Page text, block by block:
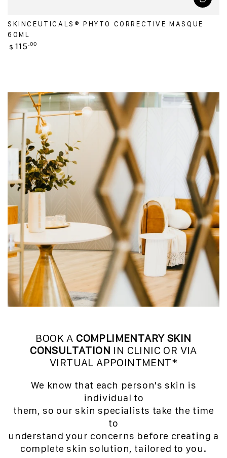
SKINCEUTICALS® PHYTO CORRECTIVE MASQUE
60ML
Regular
$ 115.00
BOOK A COMPLIMENTARY SKIN
CONSULTATION IN CLINIC OR VIA
VIRTUAL APPOINTMENT*
We know that each person's skin is
individual to
them, so our skin specialists take the time
to
understand your concerns before creating a
complete skin solution, tailored to you.